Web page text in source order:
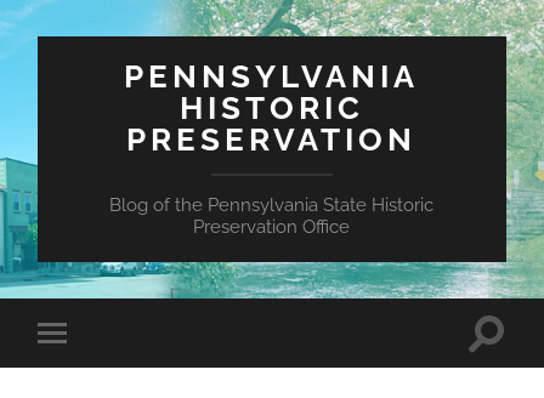
PENNSYLVANIA
HISTORIC
PRESERVATION
Blog of the Pennsylvania State Historic
Preservation Office
Toggle
mobile
Toggle